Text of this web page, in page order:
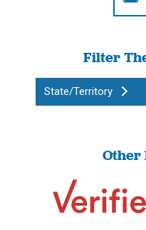
Filter
State/Territory
Other